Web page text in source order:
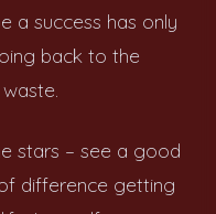
a success has only
back to the
stars – see a good
difference getting